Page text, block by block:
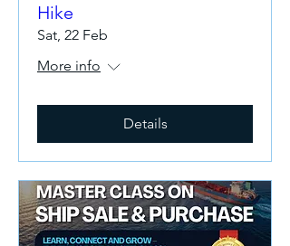
Hike
Sat, 22 Feb
More info
Details